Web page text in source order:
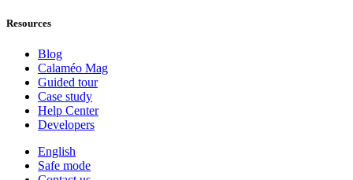
Resources
Blog
Calaméo Mag
Guided tour
Case study
Help Center
Developers
English
Safe mode